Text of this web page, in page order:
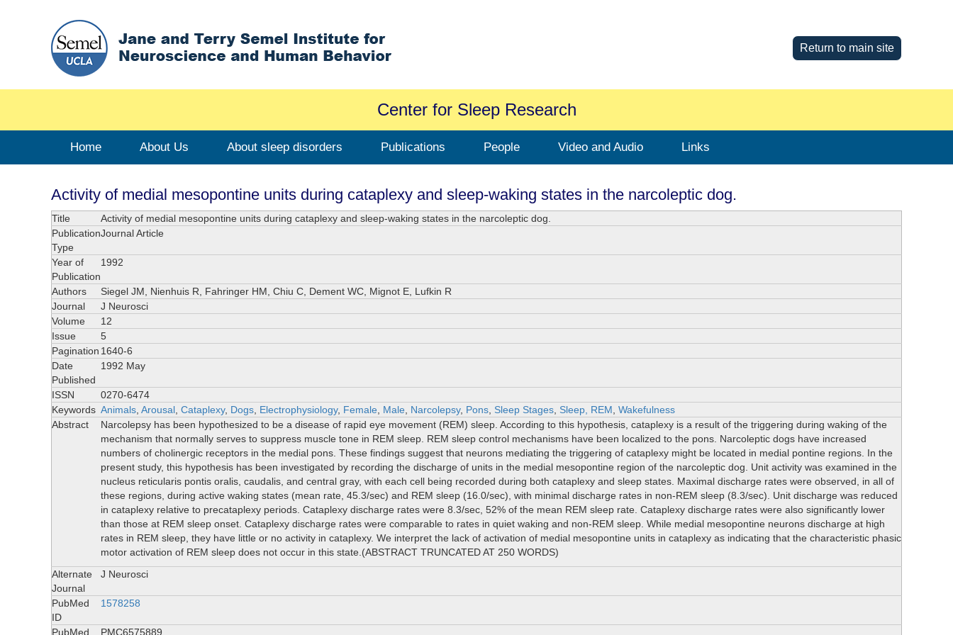
Return to main site
Center for Sleep Research
Home About Us About sleep disorders Publications People Video and Audio Links
Activity of medial mesopontine units during cataplexy and sleep-waking states in the narcoleptic dog.
Title
Activity of medial mesopontine units during cataplexy and sleep-waking states in the narcoleptic dog.
Publication
Type
Journal Article
Year of
Publication
1992
Authors
Siegel JM, Nienhuis R, Fahringer HM, Chiu C, Dement WC, Mignot E, Lufkin R
Journal
J Neurosci
Volume
12
Issue
5
Pagination 1640-6
Date
Published
1992 May
ISSN
0270-6474
Keywords Animals Arousal Cataplexy, Dogs Electrophysiology, Female Male Narcolepsy, Pons Sleep Stages Sleep, REM Wakefulness
Abstract
Narcolepsy has been hypothesized to be a disease of rapid eye movement (REM) sleep. According to this hypothesis, cataplexy is a result of the triggering during waking of the
mechanism that normally serves to suppress muscle tone in REM sleep. REM sleep control mechanisms have been localized to the pons. Narcoleptic dogs have increased
numbers of cholinergic receptors in the medial pons. These findings suggest that neurons mediating the triggering of cataplexy might be located in medial pontine regions. In the
present study, this hypothesis has been investigated by recording the discharge of units in the medial mesopontine region of the narcoleptic dog. Unit activity was examined in the
nucleus reticularis pontis oralis, caudalis, and central gray, with each cell being recorded during both cataplexy and sleep states. Maximal discharge rates were observed, in all of
these regions, during active waking states (mean rate, 45.3/sec) and REM sleep (16.0/sec), with minimal discharge rates in non-REM sleep (8.3/sec). Unit discharge was reduced
in cataplexy relative to precataplexy periods. Cataplexy discharge rates were 8.3/sec, 52% of the mean REM sleep rate. Cataplexy discharge rates were also significantly lower
than those at REM sleep onset. Cataplexy discharge rates were comparable to rates in quiet waking and non-REM sleep. While medial mesopontine neurons discharge at high
rates in REM sleep, they have little or no activity in cataplexy. We interpret the lack of activation of medial mesopontine units in cataplexy as indicating that the characteristic phasic
motor activation of REM sleep does not occur in this state.(ABSTRACT TRUNCATED AT 250 WORDS)
Alternate
Journal
J Neurosci
PubMed
ID
1578258
PubMed PMC6575889